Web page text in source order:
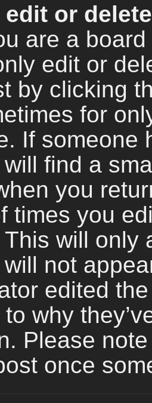
edit or
are a
edit or
by clicking
for
If someone
find a
you
times you
will only
not
edited
why
Please
once